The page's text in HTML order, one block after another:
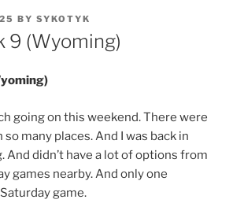
BY SYKOTYK
9 (Wyoming)
going on this weekend. There were
many places. And I was back in
And didn’t have a lot of options from
games nearby. And only one
game.